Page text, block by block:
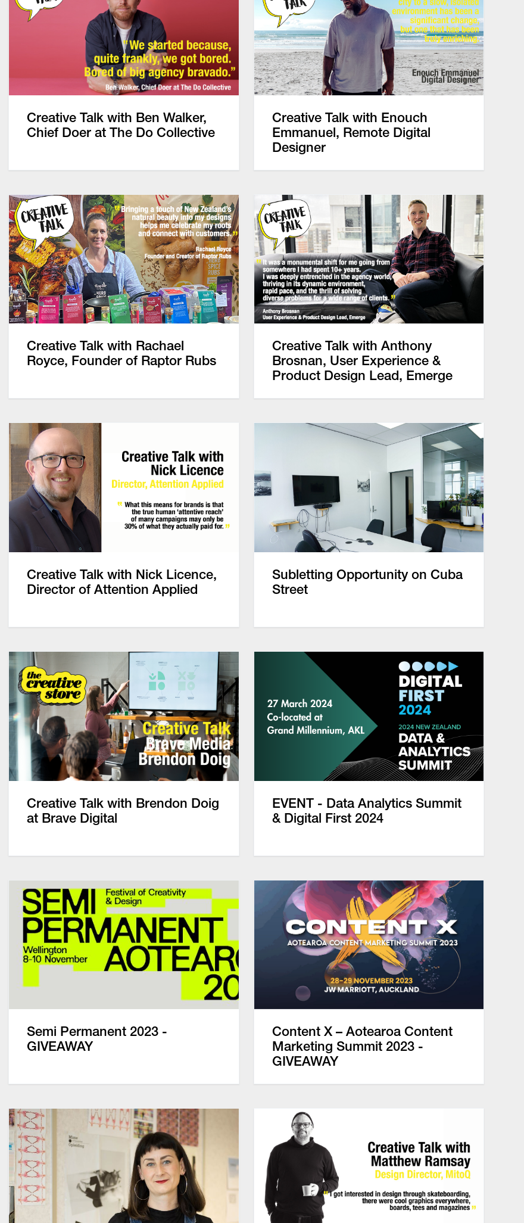
Creative Talk with Ben Walker,
Chief Doer at The Do Collective
Creative Talk with Enouch
Emmanuel, Remote Digital
Designer
Creative Talk with Rachael
Royce, Founder of Raptor Rubs
Creative Talk with Anthony
Brosnan, User Experience &
Product Design Lead, Emerge
Creative Talk with Nick Licence,
Director of Attention Applied
Subletting Opportunity on Cuba
Street
Creative Talk with Brendon Doig
at Brave Digital
EVENT - Data Analytics Summit
& Digital First 2024
Semi Permanent 2023 -
GIVEAWAY
Content X – Aotearoa Content
Marketing Summit 2023 -
GIVEAWAY